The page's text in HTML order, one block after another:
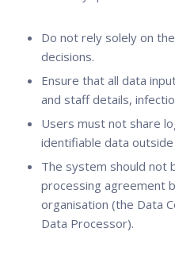
Do not rely solely on
decisions.
Ensure that all data
and staff details,
Users must not share
identifiable data
The system should not
processing agreement
organisation (the Data
Data Processor).